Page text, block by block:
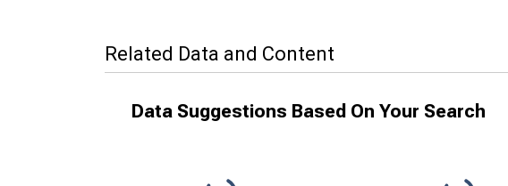
Related Data and Content
Data Suggestions Based On Your Search